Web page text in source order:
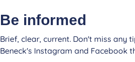
Be informed
Brief, clear, current. Don't miss any
Beneck's Instagram and Facebook